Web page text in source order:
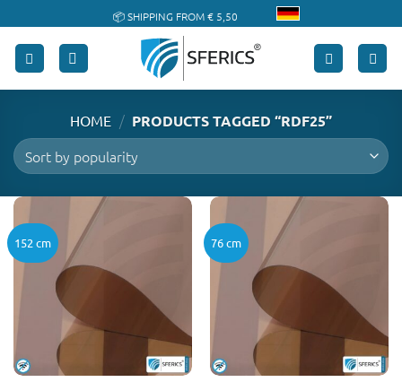
to
content
📦 SHIPPING FROM € 5,50
🔖 PURCHASE ON ACCOUNT
HOME / PRODUCTS TAGGED “RDF25”
152 cm 76 cm